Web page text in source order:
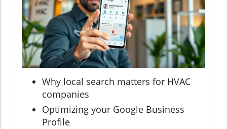
Why local search matters for HVAC
companies
Optimizing your Google Business
Profile